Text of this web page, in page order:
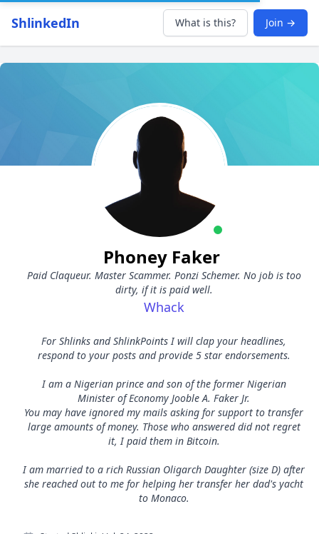
ShlinkedIn What is this? Join →
Phoney Faker
Paid Claqueur. Master Scammer. Ponzi Schemer. No job is too
dirty, if it is paid well.
Whack
For Shlinks and ShlinkPoints I will clap your headlines,
respond to your posts and provide 5 star endorsements.
I am a Nigerian prince and son of the former Nigerian
Minister of Economy Jooble A. Faker Jr.
You may have ignored my mails asking for support to transfer
large amounts of money. Those who answered did not regret
it, I paid them in Bitcoin.
I am married to a rich Russian Oligarch Daughter (size D) after
she reached out to me for helping her transfer her dad's yacht
to Monaco.